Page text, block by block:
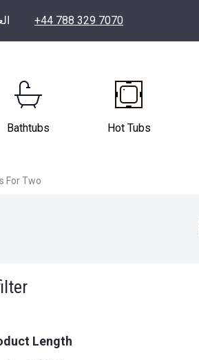
+44 788 329 7070
Bathtubs Hot Tubs
For Two
FOR TWO
Length